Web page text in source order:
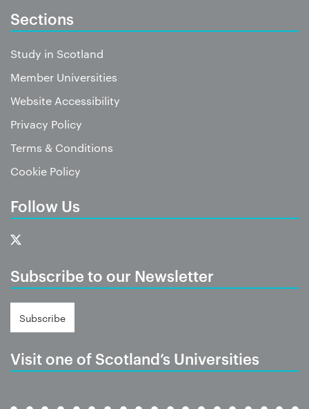
Sections
Study in Scotland
Member Universities
Website Accessibility
Privacy Policy
Terms & Conditions
Cookie Policy
Follow Us
Subscribe to our Newsletter
Subscribe
Visit one of Scotland’s Universities